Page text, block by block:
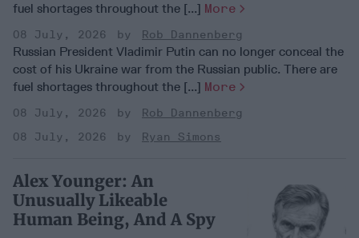
fuel shortages throughout the [...] More
08 July, 2026 Rob Dannenberg
Russian President Vladimir Putin can no longer conceal the
cost of his Ukraine war from the Russian public. There are
fuel shortages throughout the [...] More
08 July, 2026
Rob Dannenberg
08 July, 2026
Ryan Simons
Alex Younger: An
Unusually Likeable
Human Being, And A Spy